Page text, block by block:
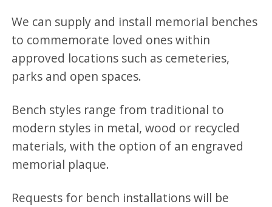
We can supply and install memorial benches
to commemorate loved ones within
approved locations such as cemeteries,
parks and open spaces.
Bench styles range from traditional to
modern styles in metal, wood or recycled
materials, with the option of an engraved
memorial plaque.
Requests for bench installations will be